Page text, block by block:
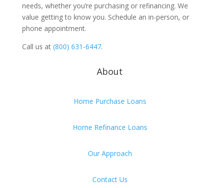
needs, whether you’re purchasing or refinancing. We
value getting to know you. Schedule an in-person, or
phone appointment.
Call us at (800) 631-6447.
About
Home Purchase Loans
Home Refinance Loans
Our Approach
Contact Us